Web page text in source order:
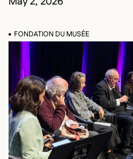
FONDATION DU MUSÉE